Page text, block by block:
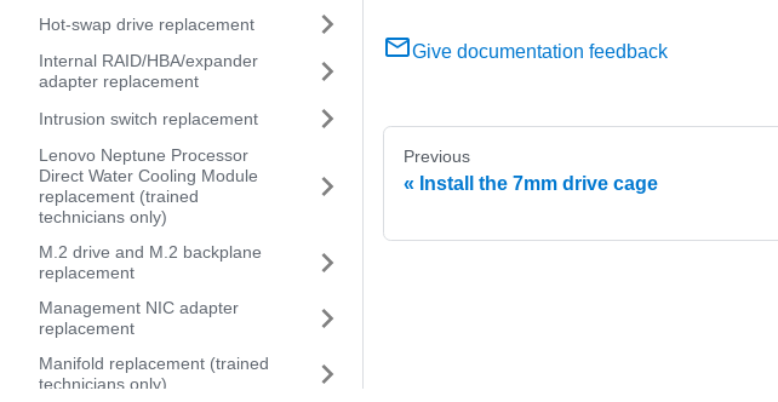
Hot-swap drive replacement
Internal RAID/HBA/expander
adapter replacement
Intrusion switch replacement
Lenovo Neptune Processor
Direct Water Cooling Module
replacement (trained
technicians only)
M.2 drive and M.2 backplane
replacement
Management NIC adapter
replacement
Manifold replacement (trained
technicians only)
Give documentation feedback
Previous
Install the 7mm drive cage